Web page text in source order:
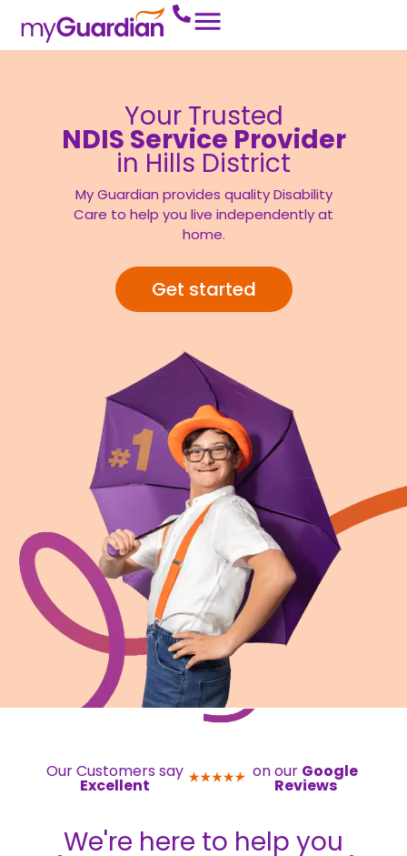
Your Trusted
NDIS Service Provider
in Hills District
My Guardian provides quality Disability
Care to help you live independently at
home.
Get started
Our Customers say
Excellent
on our Google
Reviews
We're here to help you